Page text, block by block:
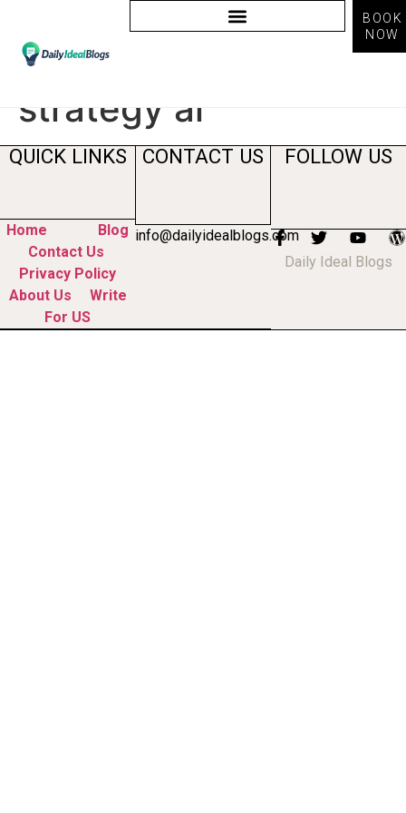
BOOK
NOW
Tag:social media
strategy ai
QUICK LINKS
Home
Blog
Contact Us
Privacy Policy
About Us
Write
For US
CONTACT US
info@dailyidealblogs.com
FOLLOW US
Daily Ideal Blogs